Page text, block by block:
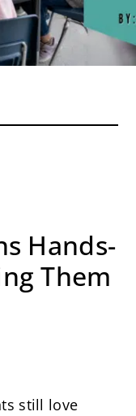
Hands-
Them
still love